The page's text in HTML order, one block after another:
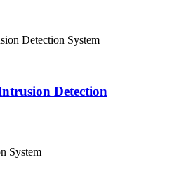
Detection